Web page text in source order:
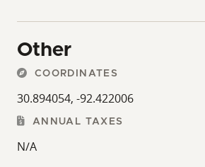
Other
COORDINATES
30.894054, -92.422006
ANNUAL TAXES
N/A